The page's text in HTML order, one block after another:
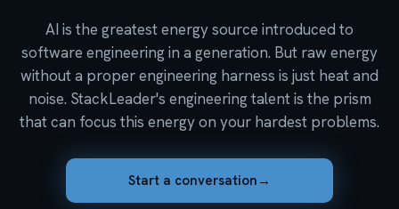
AI is the greatest energy source introduced to
software engineering in a generation. But raw energy
without a proper engineering harness is just heat and
noise. StackLeader's engineering talent is the prism
that can focus this energy on your hardest problems.
Start a conversation →